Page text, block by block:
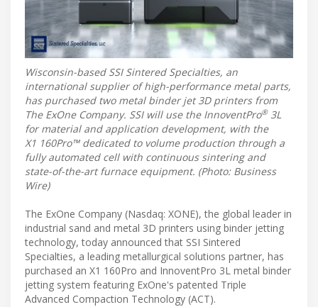
Wisconsin-based SSI Sintered Specialties, an
international supplier of high-performance metal parts,
has purchased two metal binder jet 3D printers from
The ExOne Company. SSI will use the InnoventPro®3L
for material and application development, with the
X1 160Pro™ dedicated to volume production through a
fully automated cell with continuous sintering and
state-of-the-art furnace equipment. (Photo: Business
Wire)
The ExOne Company (Nasdaq: XONE), the global leader in
industrial sand and metal 3D printers using binder jetting
technology, today announced that SSI Sintered
Specialties, a leading metallurgical solutions partner, has
purchased an X1 160Pro and InnoventPro 3L metal binder
jetting system featuring ExOne's patented Triple
Advanced Compaction Technology (ACT).